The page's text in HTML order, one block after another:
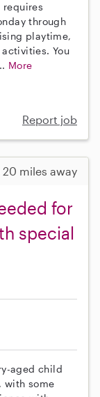
requires
through
playtime,
You
More
Report job
20 miles away
for
special
aged child
with some